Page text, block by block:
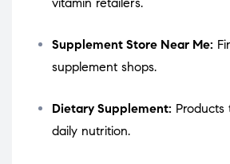
vitamin retailers.
Supplement Store Near Me:
supplement shops.
Dietary Supplement: Products
daily nutrition.